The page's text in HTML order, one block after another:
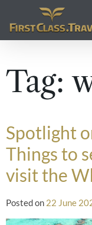
Main
Tag:
Spotlight
Things to
visit the
Posted on 22 June